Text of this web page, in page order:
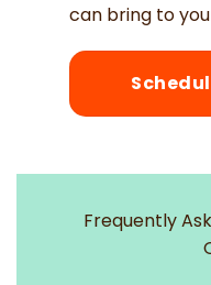
can bring to
Frequently